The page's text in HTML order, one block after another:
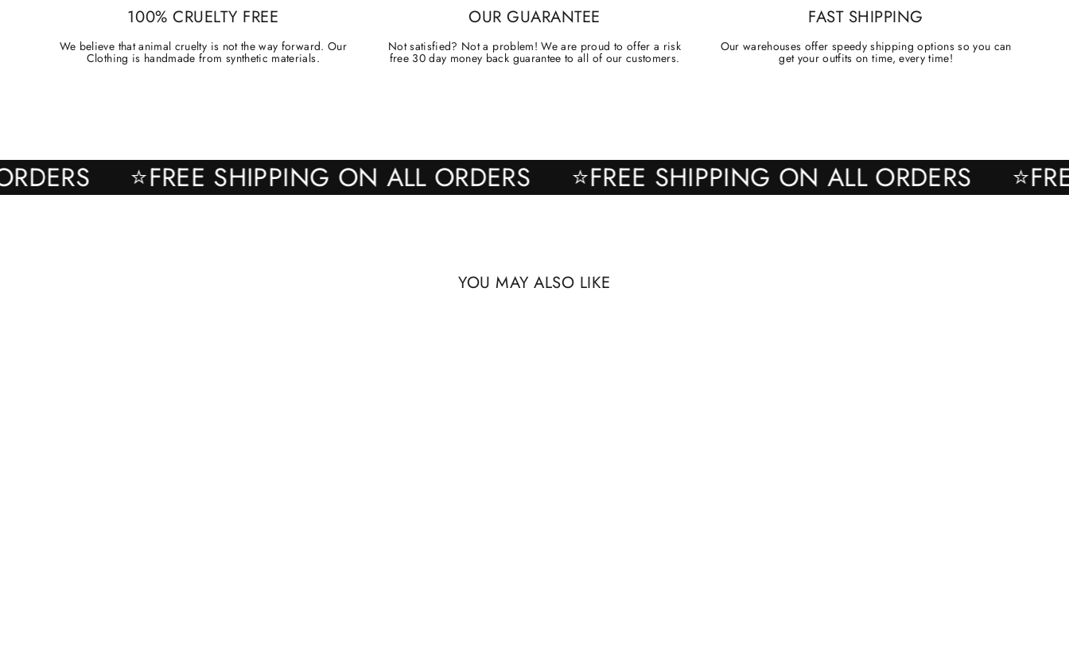
100% CRUELTY FREE
We believe that animal cruelty is not the way forward. Our
Clothing is handmade from synthetic materials.
OUR GUARANTEE
Not satisfied? Not a problem! We are proud to offer a risk
free 30 day money back guarantee to all of our customers.
FAST SHIPPING
Our warehouses offer speedy shipping options so you can
get your outfits on time, every time!
ORDERS ⭐FREE SHIPPING ON ALL ORDERS ⭐FREE SHIPPING ON ALL ORDERS
YOU MAY ALSO LIKE